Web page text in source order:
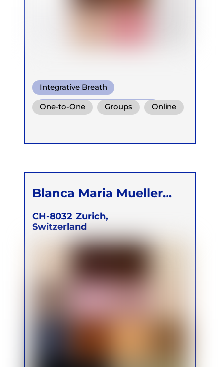
Integrative Breath
Conscious Connected Breath
One-to-One Groups Online
Blanca Maria Mueller
Lagunez
CH-8032 Zurich,
Switzerland